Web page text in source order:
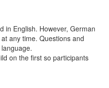
in English. However, German
any time. Questions and
on the first so participants